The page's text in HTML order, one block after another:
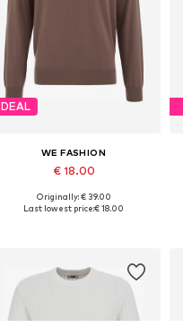
DEAL
WE FASHION
€ 18.00
Available sizes: XS, S, M, L
Originally: € 39.00
Last lowest price:€ 18.00